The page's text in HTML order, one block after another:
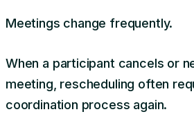
Meetings change frequently.
When a participant cancels or
meeting, rescheduling often
coordination process again.